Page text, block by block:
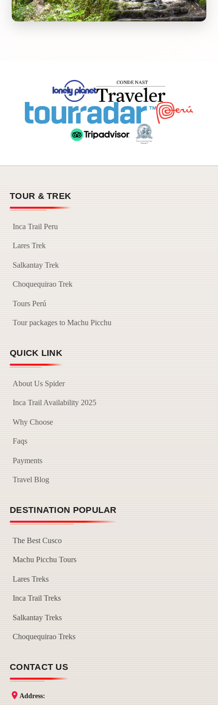
TOUR & TREK
Inca Trail Peru
Lares Trek
Salkantay Trek
Choquequirao Trek
Tours Perú
Tour packages to Machu Picchu
QUICK LINK
About Us Spider
Inca Trail Availability 2025
Why Choose
Faqs
Payments
Travel Blog
DESTINATION POPULAR
The Best Cusco
Machu Picchu Tours
Lares Treks
Inca Trail Treks
Salkantay Treks
Choquequirao Treks
CONTACT US
Address: